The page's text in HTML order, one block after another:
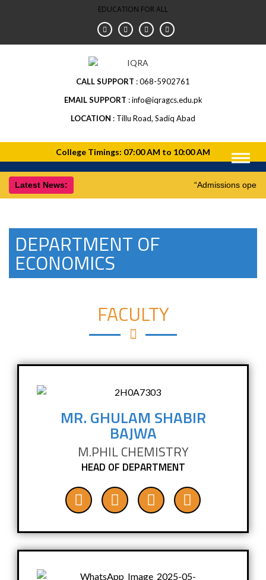
EDUCATION FOR ALL
CALL SUPPORT
068-5902761
EMAIL SUPPORT
info@iqragcs.edu.pk
LOCATION
Tillu Road, Sadiq Abad
Latest News: “Admissions
DEPARTMENT OF
ECONOMICS
FACULTY
MR. GHULAM SHABIR
BAJWA
M.PHIL CHEMISTRY
HEAD OF DEPARTMENT